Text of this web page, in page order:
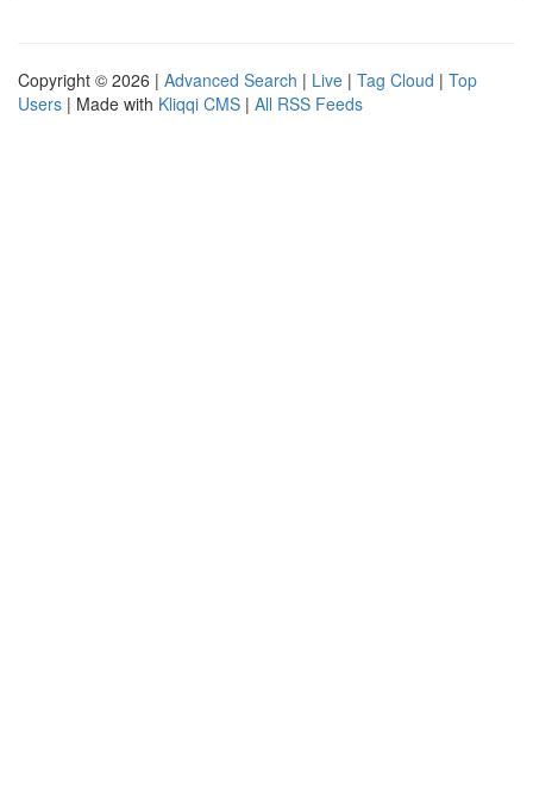
Copyright © 2026 | Advanced Search | Live | Tag Cloud | Top
Users | Made with Kliqqi CMS | All RSS Feeds